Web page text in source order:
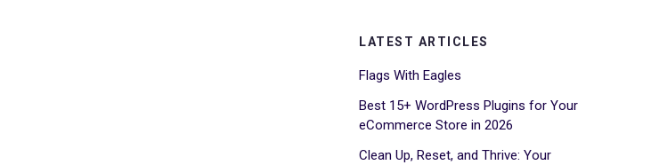
LATEST ARTICLES
Flags With Eagles
Best 15+ WordPress Plugins for Your
eCommerce Store in 2026
Clean Up, Reset, and Thrive: Your